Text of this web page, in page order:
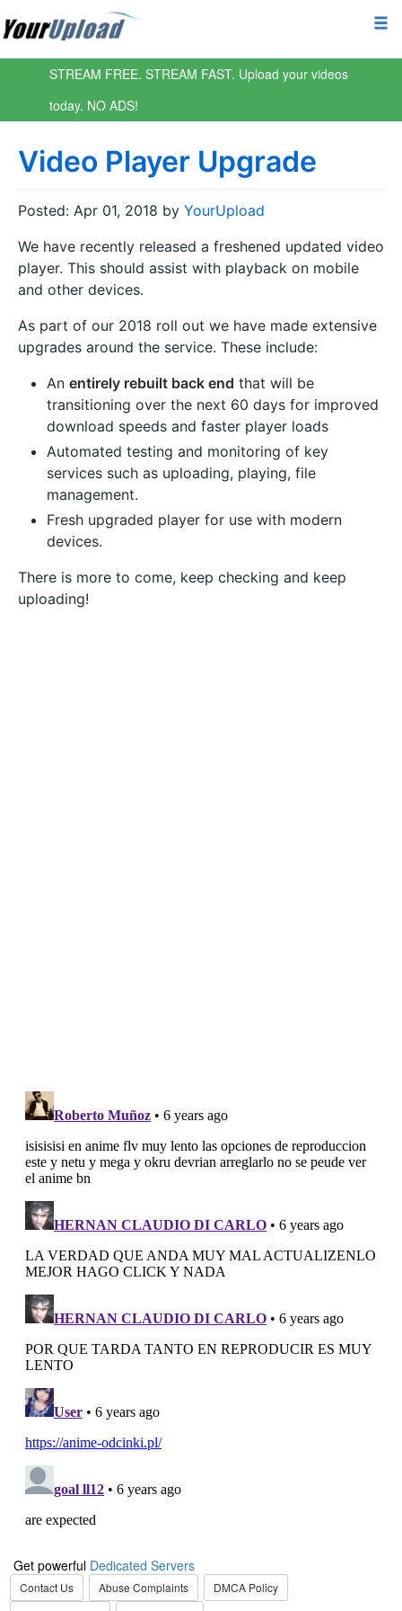
STREAM FREE. STREAM FAST. Upload your videos
today. NO ADS!
Video Player Upgrade
Posted: Apr 01, 2018 by YourUpload
We have recently released a freshened updated video
player. This should assist with playback on mobile
and other devices.
As part of our 2018 roll out we have made extensive
upgrades around the service. These include:
An entirely rebuilt back end that will be
transitioning over the next 60 days for improved
download speeds and faster player loads
Automated testing and monitoring of key
services such as uploading, playing, file
management.
Fresh upgraded player for use with modern
devices.
There is more to come, keep checking and keep
uploading!
Get powerful Dedicated Servers
Contact Us Abuse Complaints
DMCA Policy